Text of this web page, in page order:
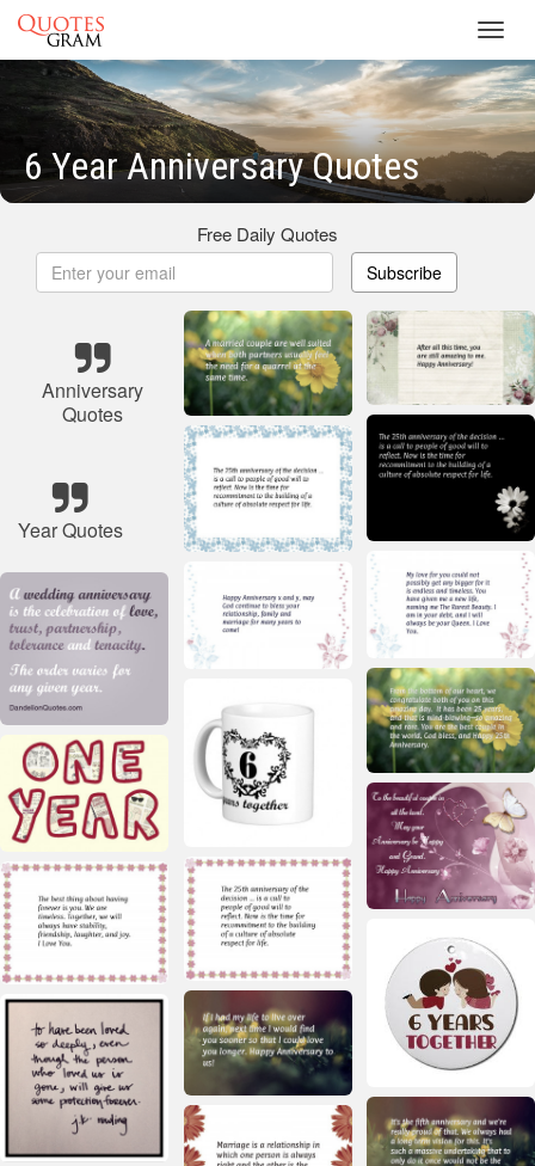
6 Year Anniversary Quotes
Free Daily Quotes
Subscribe
Anniversary
Quotes
Year Quotes